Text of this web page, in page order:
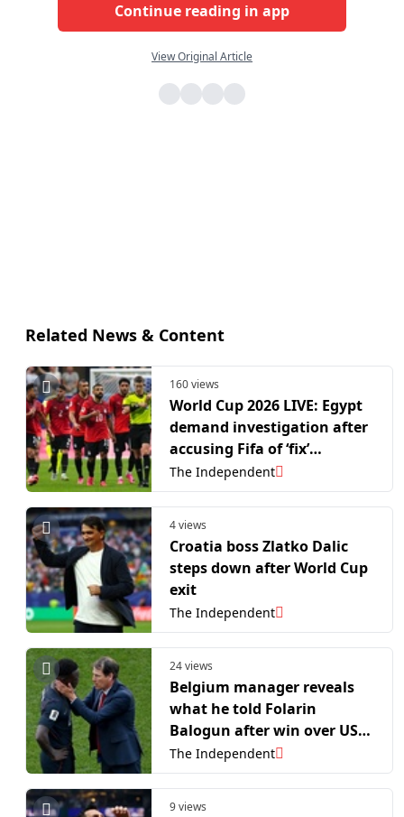
Continue reading in app
View Original Article
Related News & Content
160 views
World Cup 2026 LIVE: Egypt
demand investigation after
accusing Fifa of ‘fix’
following Messi-inspired
Argentina comeback
The Independent
4 views
Croatia boss Zlatko Dalic
steps down after World Cup
exit
The Independent
24 views
Belgium manager reveals
what he told Folarin
Balogun after win over USA:
‘It’s not his fault’
The Independent
9 views